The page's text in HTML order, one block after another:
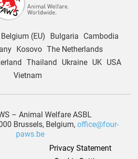
Belgium (EU) Bulgaria
Cambodia
Kosovo The Netherlands
Thailand Ukraine UK
USA
Vietnam
– Animal Welfare ASBL
Brussels, Belgium, office@four-
paws.be
Privacy Statement